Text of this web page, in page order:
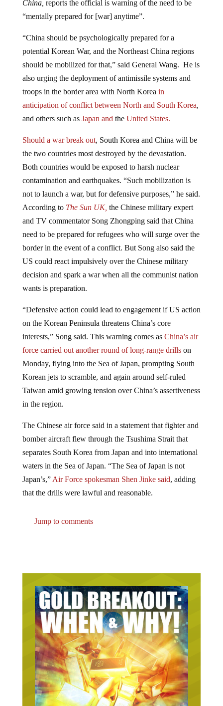
“mentally prepared for [war] anytime”.
potential Korean War, and the Northeast China regions
should be mobilized for that,” said General Wang. He is
also urging the deployment of antimissile systems and
troops in the border area with North Koreain
anticipation of conflict between North and South Korea
and others such asJapan andthe United States.
the two countries most destroyed by the devastation.
Both countries would be exposed to harsh nuclear
contamination and earthquakes. “Such mobilization is
not to launch a war, but for defensive purposes,” he said.
According to The Sun UK, the Chinese military expert
and TV commentator Song Zhongping said that China
need to be prepared for refugees who will surge over the
border in the event of a conflict. But Song also said the
US could react impulsively over the Chinese military
decision and spark a war when all the communist nation
wants is preparation.
on the Korean Peninsula threatens China’s core
interests,” Song said. This warning comes asChina’s air
force carried out another round of long-range drillson
Monday, flying into the Sea of Japan, prompting South
Korean jets to scramble, and again around self-ruled
Taiwan amid growing tension over China’s assertiveness
in the region.
bomber aircraft flew through the Tsushima Strait that
separates South Korea from Japan and into international
waters in the Sea of Japan. “The Sea of Japan is not
Japan’s,” Air Force spokesman Shen Jinke said, adding
that the drills were lawful and reasonable.